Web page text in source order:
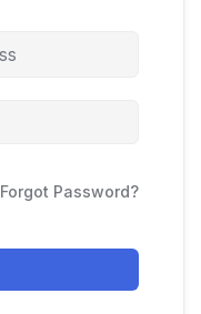
Forgot Password?